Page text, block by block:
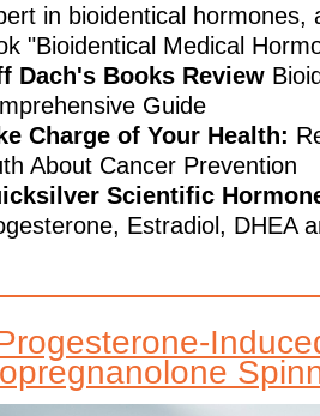
in bioidentical hormones,
"Bioidentical Medical
Dach's Books Review
Guide
Charge of Your Health:
About Cancer Prevention
Scientific
Estradiol, DHEA